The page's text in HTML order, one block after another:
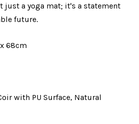
just a yoga mat; it's a statement
future.
68cm
with PU Surface, Natural